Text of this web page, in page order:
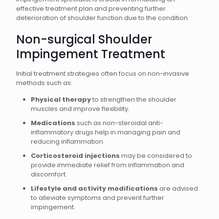
effective treatment plan and preventing further
deterioration of shoulder function due to the condition.
Non-surgical Shoulder
Impingement Treatment
Initial treatment strategies often focus on non-invasive
methods such as:
Physical therapyto strengthen the shoulder
muscles and improve flexibility.
Medications such as non-steroidal anti-
inflammatory drugs help in managing pain and
reducing inflammation.
Corticosteroid injections may be considered to
provide immediate relief from inflammation and
discomfort.
Lifestyle and activity modifications are advised
to alleviate symptoms and prevent further
impingement.